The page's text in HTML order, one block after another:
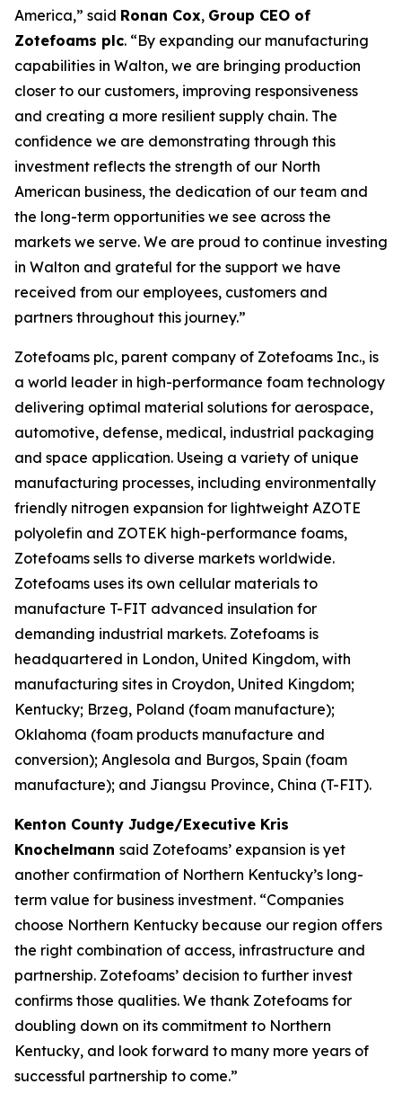
America,” said Ronan Cox, Group CEO of
Zotefoams plc. “By expanding our manufacturing
capabilities in Walton, we are bringing production
closer to our customers, improving responsiveness
and creating a more resilient supply chain. The
confidence we are demonstrating through this
investment reflects the strength of our North
American business, the dedication of our team and
the long-term opportunities we see across the
markets we serve. We are proud to continue investing
in Walton and grateful for the support we have
received from our employees, customers and
partners throughout this journey.”
Zotefoams plc, parent company of Zotefoams Inc., is
a world leader in high-performance foam technology
delivering optimal material solutions for aerospace,
automotive, defense, medical, industrial packaging
and space application. Useing a variety of unique
manufacturing processes, including environmentally
friendly nitrogen expansion for lightweight AZOTE
polyolefin and ZOTEK high-performance foams,
Zotefoams sells to diverse markets worldwide.
Zotefoams uses its own cellular materials to
manufacture T-FIT advanced insulation for
demanding industrial markets. Zotefoams is
headquartered in London, United Kingdom, with
manufacturing sites in Croydon, United Kingdom;
Kentucky; Brzeg, Poland (foam manufacture);
Oklahoma (foam products manufacture and
conversion); Anglesola and Burgos, Spain (foam
manufacture); and Jiangsu Province, China (T-FIT).
Kenton County Judge/Executive Kris
Knochelmann said Zotefoams’ expansion is yet
another confirmation of Northern Kentucky’s long-
term value for business investment. “Companies
choose Northern Kentucky because our region offers
the right combination of access, infrastructure and
partnership. Zotefoams’ decision to further invest
confirms those qualities. We thank Zotefoams for
doubling down on its commitment to Northern
Kentucky, and look forward to many more years of
successful partnership to come.”